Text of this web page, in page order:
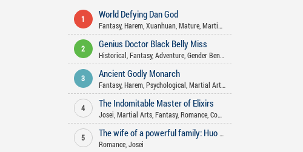
1 World Defying Dan God
Fantasy, Harem, Xuanhuan, Mature, Martial Arts
2 Genius Doctor Black Belly Miss
Historical Fantasy, Adventure, Gender Bender
3 Ancient Godly Monarch
Fantasy, Harem, Psychological Martial Arts ,
4 The Indomitable Master of Elixirs
Josei Martial Arts, Fantasy, Romance, Comedy
5
The wife of a powerful family: Huo Shao, how dare you flirt with me
Romance, Josei